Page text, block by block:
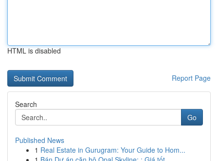
HTML is disabled
Report Page
Search
Go
Published News
1 Real Estate in Gurugram: Your Guide to Hom...